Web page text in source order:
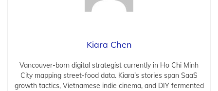
Kiara Chen
Vancouver-born digital strategist currently in Ho Chi Minh
City mapping street-food data. Kiara’s stories span SaaS
growth tactics, Vietnamese indie cinema, and DIY fermented